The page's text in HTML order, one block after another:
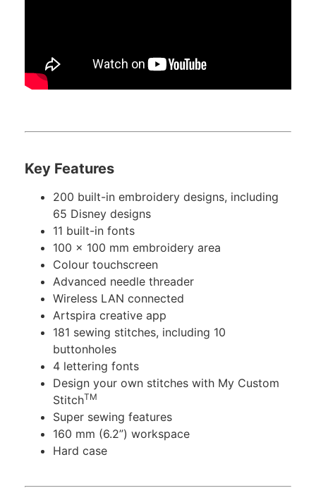
Key Features
200 built-in embroidery designs, including
65 Disney designs
11 built-in fonts
100 x 100 mm embroidery area
Colour touchscreen
Advanced needle threader
Wireless LAN connected
Artspira creative app
181 sewing stitches, including 10
buttonholes
4 lettering fonts
Design your own stitches with My Custom
StitchTM
Super sewing features
160 mm (6.2”) workspace
Hard case